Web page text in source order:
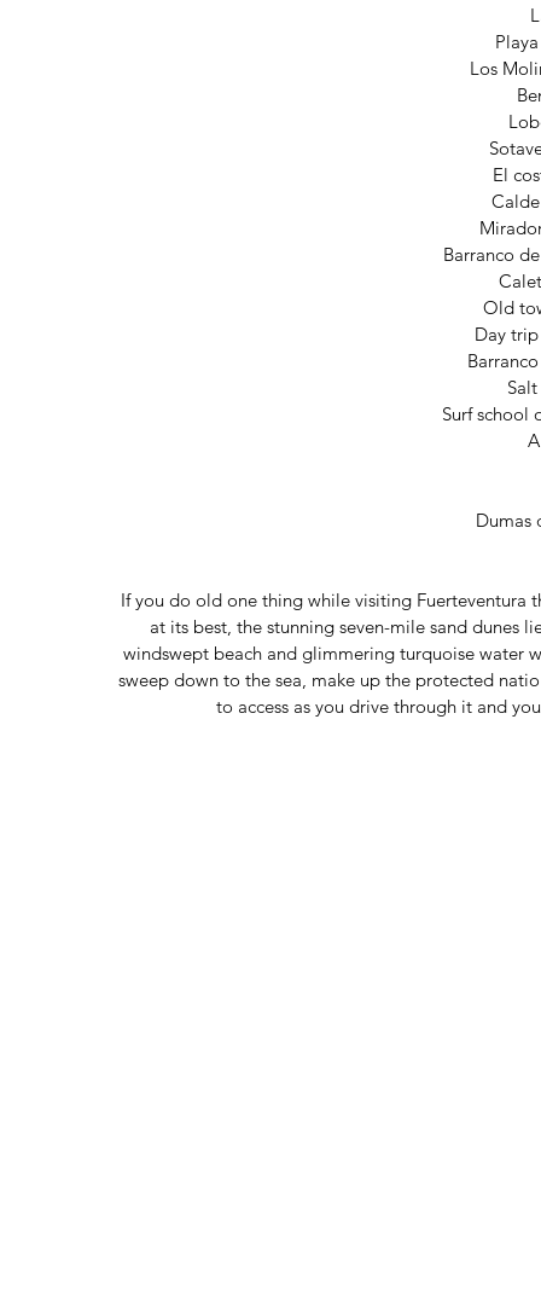
Los
El
Barranco
Old
Day
Surf school
Dumas
If you do old one thing while visiting
at its best, the stunning seven-mile sand dunes
windswept beach and glimmering turquoise water
sweep down to the sea, make up the protected
to access as you drive through it and